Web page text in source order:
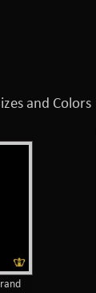
and Colors